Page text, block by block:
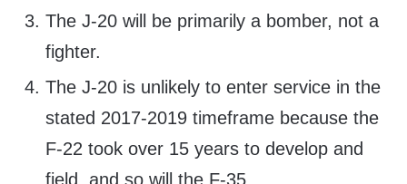
The J-20 will be primarily a bomber, not a
fighter.
The J-20 is unlikely to enter service in the
stated 2017-2019 timeframe because the
F-22 took over 15 years to develop and
field, and so will the F-35.